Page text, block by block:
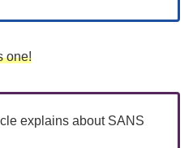
one!
explains about SANS